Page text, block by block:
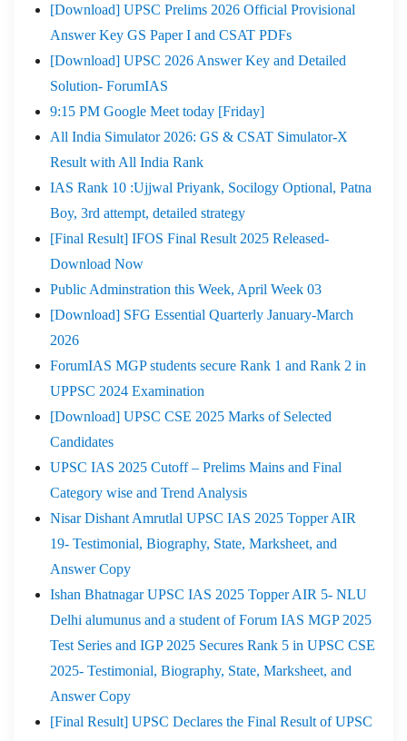
[Download] UPSC Prelims 2026 Official Provisional
Answer Key GS Paper I and CSAT PDFs
[Download] UPSC 2026 Answer Key and Detailed
Solution- ForumIAS
9:15 PM Google Meet today [Friday]
All India Simulator 2026: GS & CSAT Simulator-X
Result with All India Rank
IAS Rank 10 :Ujjwal Priyank, Socilogy Optional, Patna
Boy, 3rd attempt, detailed strategy
[Final Result] IFOS Final Result 2025 Released-
Download Now
Public Adminstration this Week, April Week 03
[Download] SFG Essential Quarterly January-March
2026
ForumIAS MGP students secure Rank 1 and Rank 2 in
UPPSC 2024 Examination
[Download] UPSC CSE 2025 Marks of Selected
Candidates
UPSC IAS 2025 Cutoff – Prelims Mains and Final
Category wise and Trend Analysis
Nisar Dishant Amrutlal UPSC IAS 2025 Topper AIR
19- Testimonial, Biography, State, Marksheet, and
Answer Copy
Ishan Bhatnagar UPSC IAS 2025 Topper AIR 5- NLU
Delhi alumunus and a student of Forum IAS MGP 2025
Test Series and IGP 2025 Secures Rank 5 in UPSC CSE
2025- Testimonial, Biography, State, Marksheet, and
Answer Copy
[Final Result] UPSC Declares the Final Result of UPSC